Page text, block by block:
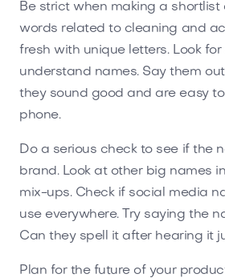
Be strict when making a shortlist
words related to cleaning and
fresh with unique letters. Look
understand names. Say them
they sound good and are easy
phone.
Do a serious check to see if the
brand. Look at other big names
mix-ups. Check if social media
use everywhere. Try saying the
Can they spell it after hearing it
Plan for the future of your